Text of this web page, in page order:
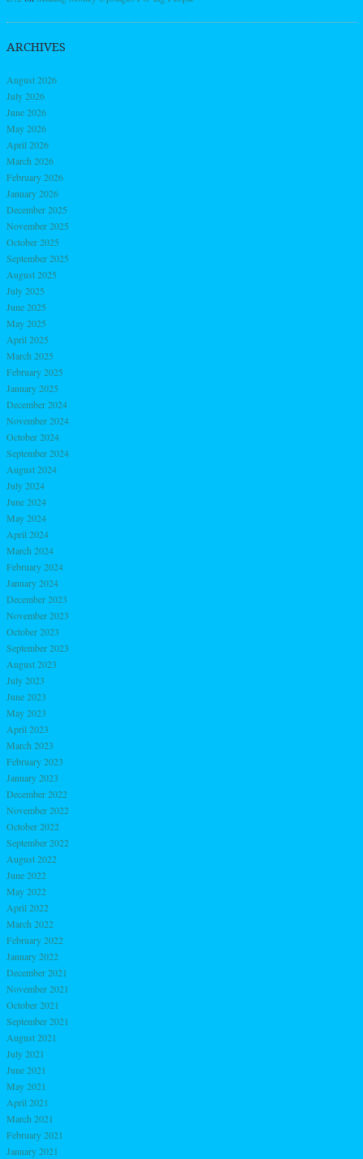
ARCHIVES
August 2026
July 2026
June 2026
May 2026
April 2026
March 2026
February 2026
January 2026
December 2025
November 2025
October 2025
September 2025
August 2025
July 2025
June 2025
May 2025
April 2025
March 2025
February 2025
January 2025
December 2024
November 2024
October 2024
September 2024
August 2024
July 2024
June 2024
May 2024
April 2024
March 2024
February 2024
January 2024
December 2023
November 2023
October 2023
September 2023
August 2023
July 2023
June 2023
May 2023
April 2023
March 2023
February 2023
January 2023
December 2022
November 2022
October 2022
September 2022
August 2022
June 2022
May 2022
April 2022
March 2022
February 2022
January 2022
December 2021
November 2021
October 2021
September 2021
August 2021
July 2021
June 2021
May 2021
April 2021
March 2021
February 2021
January 2021